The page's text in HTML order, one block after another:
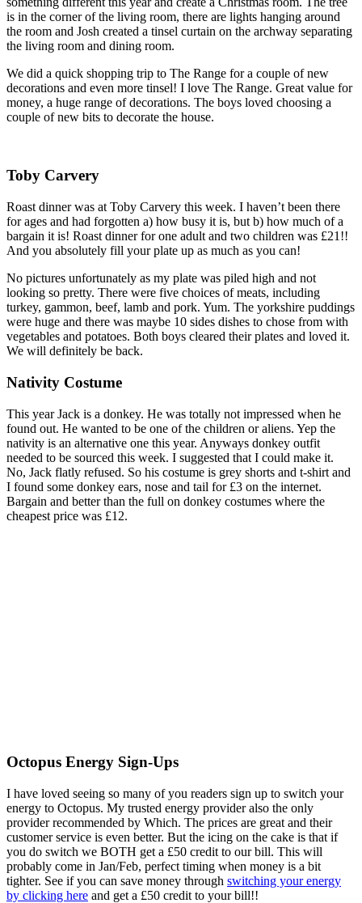
is in the corner of the living room, there are lights hanging around
the room and Josh created a tinsel curtain on the archway separating
the living room and dining room.
We did a quick shopping trip to The Range for a couple of new
decorations and even more tinsel! I love The Range. Great value for
money, a huge range of decorations. The boys loved choosing a
couple of new bits to decorate the house.
Toby Carvery
Roast dinner was at Toby Carvery this week. I haven’t been there
for ages and had forgotten a) how busy it is, but b) how much of a
bargain it is! Roast dinner for one adult and two children was £21!!
And you absolutely fill your plate up as much as you can!
No pictures unfortunately as my plate was piled high and not
looking so pretty. There were five choices of meats, including
turkey, gammon, beef, lamb and pork. Yum. The yorkshire puddings
were huge and there was maybe 10 sides dishes to chose from with
vegetables and potatoes. Both boys cleared their plates and loved it.
We will definitely be back.
Nativity Costume
This year Jack is a donkey. He was totally not impressed when he
found out. He wanted to be one of the children or aliens. Yep the
nativity is an alternative one this year. Anyways donkey outfit
needed to be sourced this week. I suggested that I could make it.
No, Jack flatly refused. So his costume is grey shorts and t-shirt and
I found some donkey ears, nose and tail for £3 on the internet.
Bargain and better than the full on donkey costumes where the
cheapest price was £12.
Octopus Energy Sign-Ups
I have loved seeing so many of you readers sign up to switch your
energy to Octopus. My trusted energy provider also the only
provider recommended by Which. The prices are great and their
customer service is even better. But the icing on the cake is that if
you do switch we BOTH get a £50 credit to our bill. This will
probably come in Jan/Feb, perfect timing when money is a bit
tighter. See if you can save money through switching your energy
by clicking here and get a £50 credit to your bill!!